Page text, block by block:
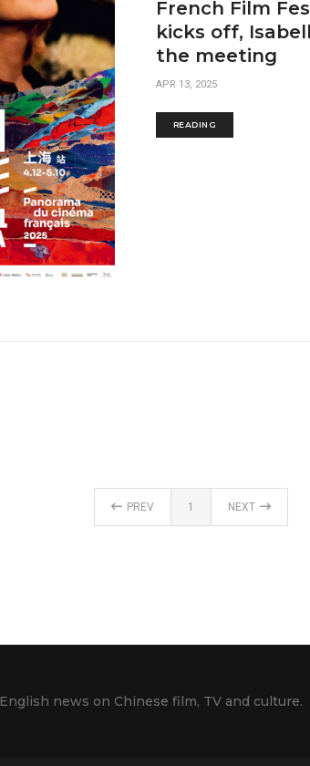
French Film
kicks off,
the meeting
APR 13, 2025
READING
PREV 1 NEXT
English news on Chinese film, TV and culture.